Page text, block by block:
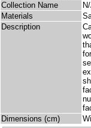
Collection Name
Materials
Description
Dimensions (cm)